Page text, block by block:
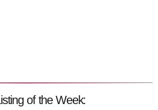
of the Week: